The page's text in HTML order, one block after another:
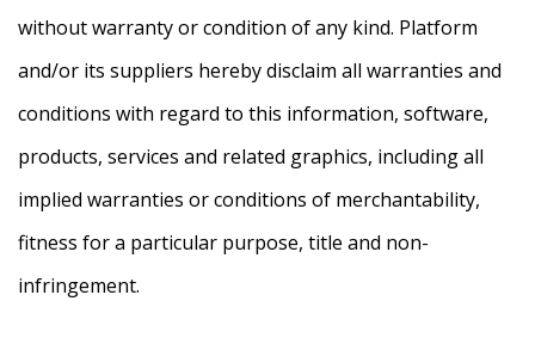
without warranty or condition of any kind. Platform
and/or its suppliers hereby disclaim all warranties and
conditions with regard to this information, software,
products, services and related graphics, including all
implied warranties or conditions of merchantability,
fitness for a particular purpose, title and non-
infringement.